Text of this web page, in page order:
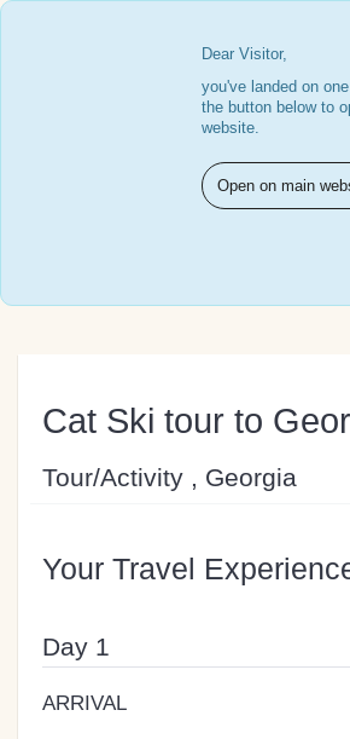
Dear Visitor,
you've landed on
the button below to
website.
Open on main
Cat Ski tour to
Tour/Activity , Georgia
Your Travel
Day 1
ARRIVAL